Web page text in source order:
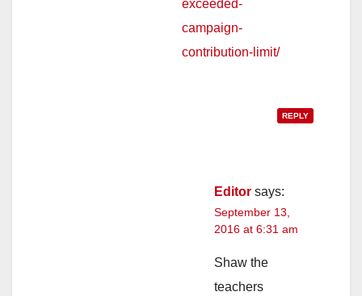
exceeded-
campaign-
contribution-limit/
REPLY
Editor says:
September 13,
2016 at 6:31 am
Shaw the
teachers